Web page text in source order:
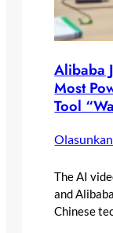
Alibaba
Most
Tool
The AI
and
Chinese